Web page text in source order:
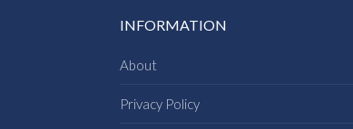
INFORMATION
About
Privacy Policy